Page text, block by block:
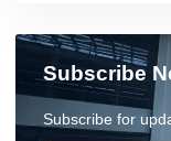
Subscribe
Subscribe for